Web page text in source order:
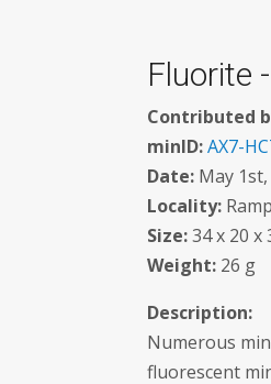
Fluorite
Contributed
minID: AX7-
Date: May
Locality:
Size:34 x 20 x
Weight: 26 g
Description:
Numerous
fluorescent